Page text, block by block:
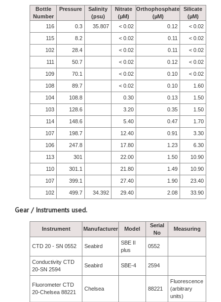
Bottle
Number
Pressure
Salinity
(psu)
Nitrate
(µM)
Orthophosphate
(µM)
Silicate
(µM)
116
0.3 35.807 < 0.02 0.12
< 0.02
115
8.2 < 0.02 0.11
< 0.02
102
28.4 < 0.02 0.11
< 0.02
111
50.7 < 0.02 0.12
< 0.02
109
70.1 < 0.02 0.10
< 0.02
108
89.7 < 0.02 0.10
1.60
104
108.8 0.30 0.13
1.50
103
128.6 3.20 0.35
1.50
114
148.6 5.40 0.47
1.70
107
198.7 12.40 0.91
3.30
106
247.8 17.80 1.23
6.30
113
301 22.00 1.50
10.90
110
301.1 21.80 1.49
10.90
107
399.1 27.40 1.90
23.40
102
499.7 34.392 29.40 2.08 33.90
Gear / Instruments used.
Instrument Manufacturer Model
Serial
No
Measuring
CTD 20 - SN 0552 Seabird
SBE II
plus
0552
Conductivity CTD
20-SN 2594
Seabird SBE-4 2594
Fluorometer CTD
20-Chelsea 88221
Chelsea 88221
Fluorescence
(arbitrary
units)